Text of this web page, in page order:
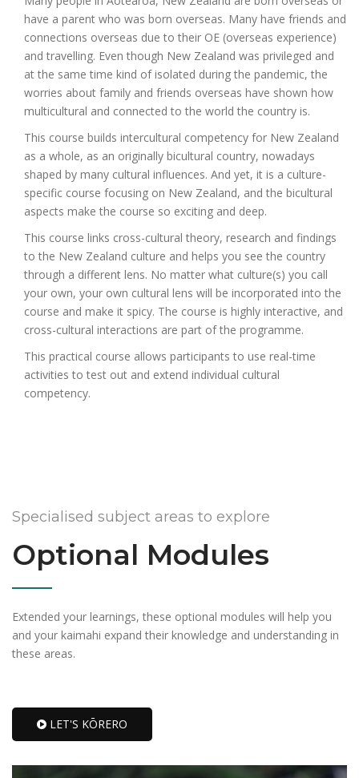
have a parent who was born overseas. Many have friends and
connections overseas due to their OE (overseas experience)
and travelling. Even though New Zealand was privileged and
at the same time kind of isolated during the pandemic, the
worries about family and friends overseas have shown how
multicultural and connected to the world the country is.
This course builds intercultural competency for New Zealand
as a whole, as an originally bicultural country, nowadays
shaped by many cultural influences. And yet, it is a culture-
specific course focusing on New Zealand, and the bicultural
aspects make the course so exciting and deep.
This course links cross-cultural theory, research and findings
to the New Zealand culture and helps you see the country
through a different lens. No matter what culture(s) you call
your own, your own cultural lens will be incorporated into the
course and make it spicy. The course is highly interactive, and
cross-cultural interactions are part of the programme.
This practical course allows participants to use real-time
activities to test out and extend individual cultural
competency.
Specialised subject areas to explore
Optional Modules
Extended your learnings, these optional modules will help you
and your kaimahi expand their knowledge and understanding in
these areas.
LET'S KŌRERO